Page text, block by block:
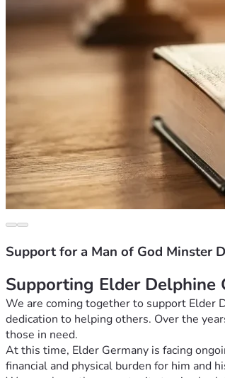
Support for a Man of God Minster
Supporting Elder Delphine
We are coming together to support Elder
dedication to helping others. Over the
those in need.
At this time, Elder Germany is facing
financial and physical burden for him and